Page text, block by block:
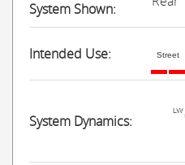
System Shown:
Intended Use: Street
System Dynamics: